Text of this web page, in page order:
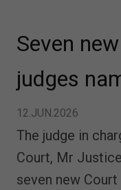
Seven
judges
12.JUN.2026
The judge in
Court, Mr
seven new